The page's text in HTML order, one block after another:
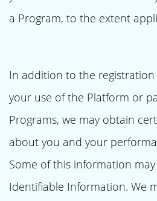
a Program, to the extent
In addition to the
your use of the Platform or
Programs, we may obtain
about you and your
Some of this information
Identifiable Information. We